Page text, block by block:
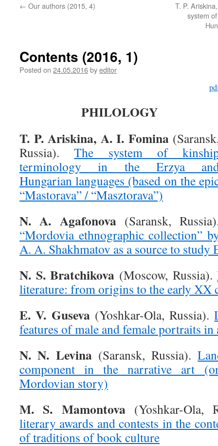
← Our authors (2015, 4)
T. P.
system
Contents (2016, 1)
Posted on 24.05.2016byeditor
PHILOLOGY
T. P. Ariskina, A. I. Fomina
Russia).The system of
terminology in the Erzya
Hungarian languages (based on the
“Mastorava” / “Masztorava”)
N. A. Agafonova(Saransk,
“Mordovia ethnographic collection”
A. A. Shakhmatov as a source to study
N. S. Bratchikova (Moscow, Russia).
literature: from origins to the early XX
E. V. Guseva(Yoshkar-Ola, Russia).
features of male and female portraits
N. N. Levina(Saransk, Russia).
component in the narrative art
Mordovian story)
M. S. Mamontova(Yoshkar-Ola,
literary awards and contests in the
of traditions of book culture